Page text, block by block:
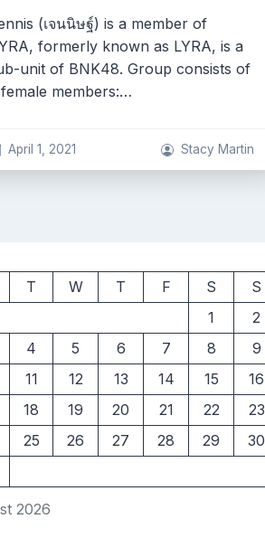
(เจนนิษฐ์) is a member of
formerly known as LYRA, is a
unit of BNK48. Group consists of
members:…
April 1, 2021 Stacy Martin
2026
T W T F S
S
1
2
4 5 6 7 8
9
11 12 13 14 15
16
18 19 20 21 22
23
25 26 27 28 29
30